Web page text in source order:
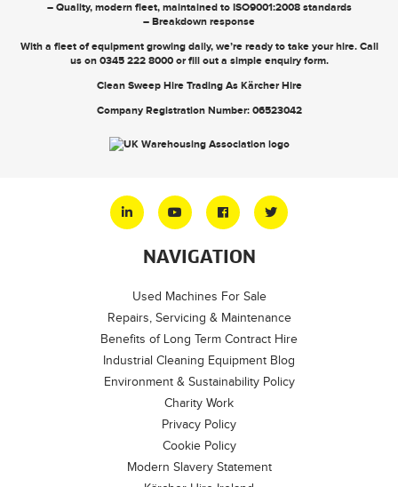
– Quality, modern fleet, maintained to ISO9001:2008 standards
– Breakdown response
With a fleet of equipment growing daily, we’re ready to take your hire. Call
us on 0345 222 8000orfill out a simple enquiry form.
Clean Sweep Hire Trading As Kärcher Hire
Company Registration Number: 06523042
NAVIGATION
Used Machines For Sale
Repairs, Servicing & Maintenance
Benefits of Long Term Contract Hire
Industrial Cleaning Equipment Blog
Environment & Sustainability Policy
Charity Work
Privacy Policy
Cookie Policy
Modern Slavery Statement